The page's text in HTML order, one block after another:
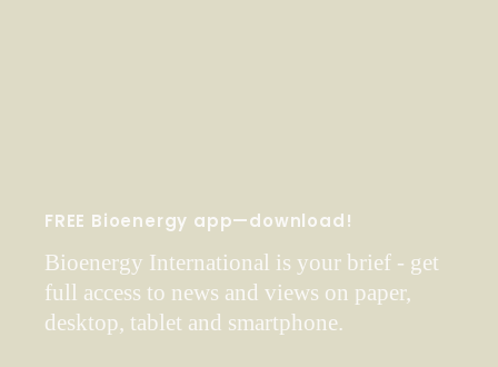
FREE Bioenergy app—download!
Bioenergy International is your brief - get
full access to news and views on paper,
desktop, tablet and smartphone.